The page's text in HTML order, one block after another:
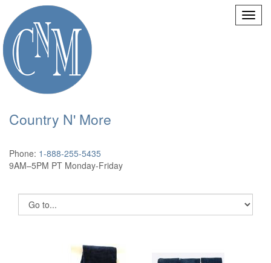
Country N' More
Phone: 1-888-255-5435
9AM–5PM PT Monday-Friday